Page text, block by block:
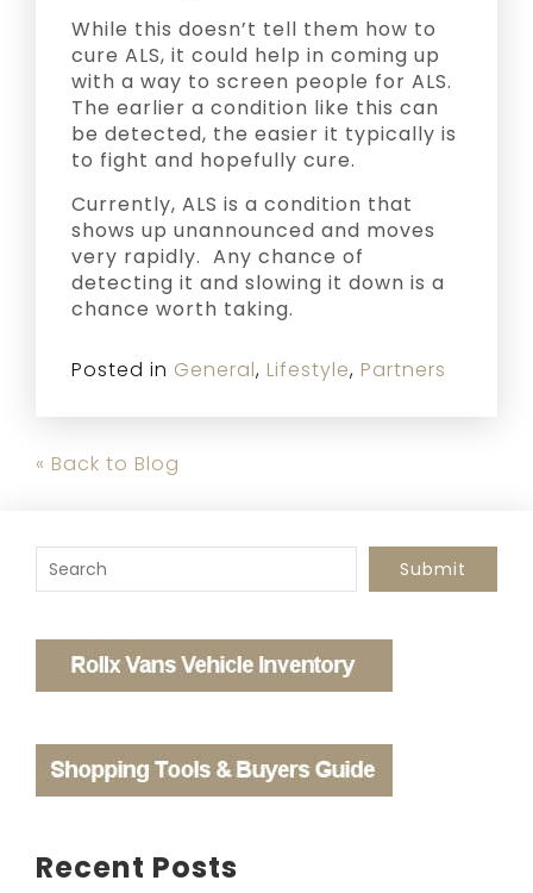
While this doesn’t tell them how to
cure ALS, it could help in coming up
with a way to screen people for ALS.
The earlier a condition like this can
be detected, the easier it typically is
to fight and hopefully cure.
Currently, ALS is a condition that
shows up unannounced and moves
very rapidly. Any chance of
detecting it and slowing it down is a
chance worth taking.
Posted in General, Lifestyle, Partners
« Back to Blog
To search this site, enter a search term
Submit
Recent Posts